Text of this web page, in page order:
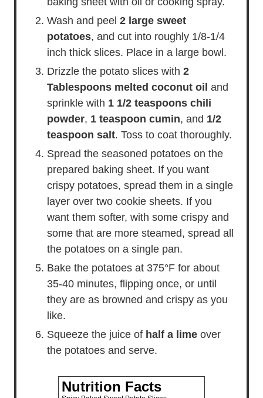
Wash and peel 2 large sweet
potatoes, and cut into roughly 1/8-1/4
inch thick slices. Place in a large bowl.
Drizzle the potato slices with 2
Tablespoons melted coconut oil and
sprinkle with 1 1/2 teaspoons chili
powder, 1 teaspoon cumin, and 1/2
teaspoon salt. Toss to coat thoroughly.
Spread the seasoned potatoes on the
prepared baking sheet. If you want
crispy potatoes, spread them in a single
layer over two cookie sheets. If you
want them softer, with some crispy and
some that are more steamed, spread all
the potatoes on a single pan.
Bake the potatoes at 375°F for about
35-40 minutes, flipping once, or until
they are as browned and crispy as you
like.
Squeeze the juice of half a lime over
the potatoes and serve.
Nutrition Facts